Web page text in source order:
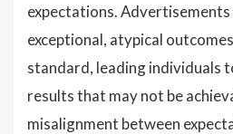
expectations.
exceptional, atypical
standard, leading individuals
results that may not be
misalignment between